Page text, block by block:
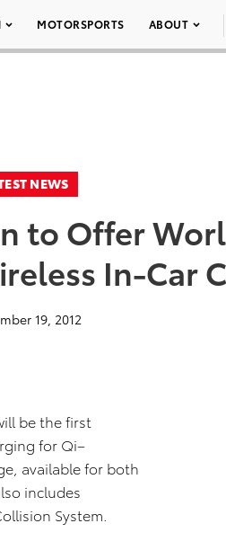
MOTORSPORTS ABOUT
NEWS
to Offer
In-Car
19, 2012
be the first
for Qi–
available for both
includes
System.